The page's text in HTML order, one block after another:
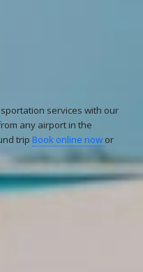
services with our
any airport in the
trip Book online now or